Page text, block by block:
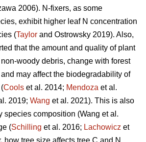
2006). N-fixers, as some
exhibit higher leaf N concentration
(Taylor and Ostrowsky 2019). Also,
that the amount and quality of plant
woody debris, change with forest
may affect the biodegradability of
Cools et al. 2014; Mendoza et al.
2019; Wang et al. 2021). This is also
species composition (Wang et al.
(Schilling et al. 2016; Lachowicz et